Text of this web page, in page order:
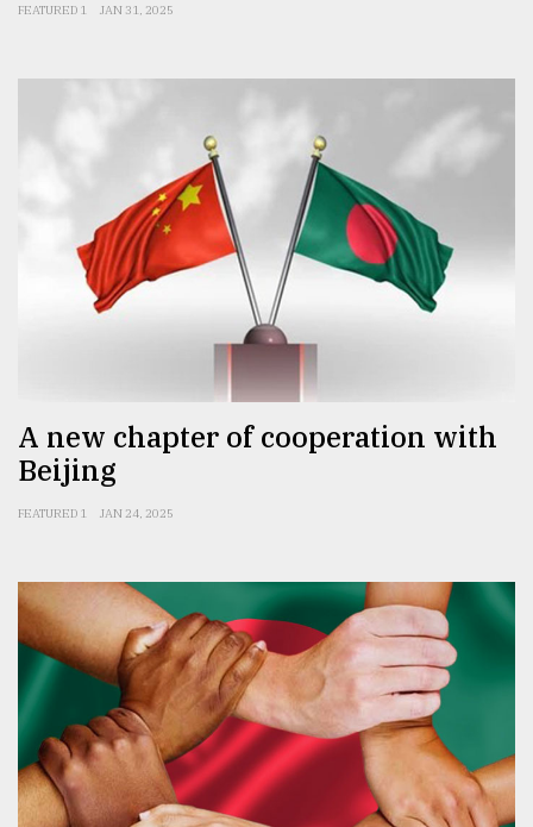
FEATURED 1 JAN 31, 2025
A new chapter of cooperation with
Beijing
FEATURED 1 JAN 24, 2025